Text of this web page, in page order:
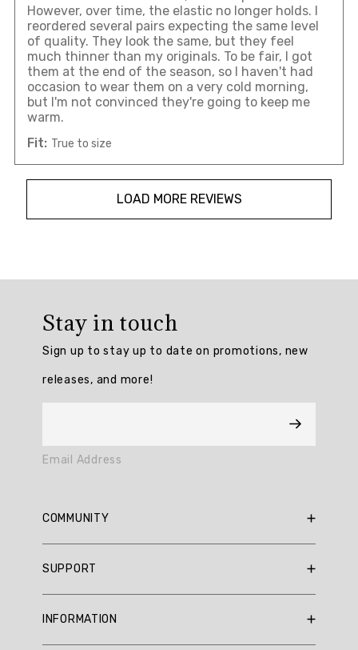
However, over time, the elastic no longer holds. I
reordered several pairs expecting the same level
of quality. They look the same, but they feel
much thinner than my originals. To be fair, I got
them at the end of the season, so I haven't had
occasion to wear them on a very cold morning,
but I'm not convinced they're going to keep me
warm.
Fit: True to size
LOAD MORE REVIEWS
4.6896553
Generated
Summary
praise
Fleece
Stay in touch
Sign up to stay up to date on promotions, new
releases, and more!
Email Address
COMMUNITY
Reviews
SUPPORT
INFORMATION